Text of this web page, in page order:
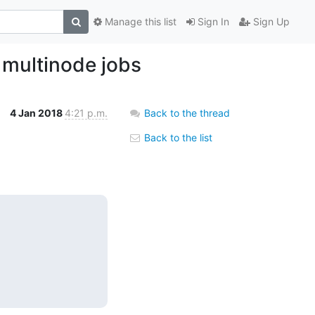
Sign In Sign Up
Manage this list
jobs
4 Jan 2018 4:21 p.m. Back to the thread
Back to the list